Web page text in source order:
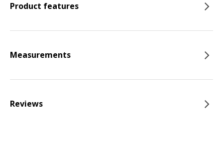
Product features
Measurements
Reviews